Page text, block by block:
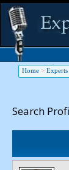
Home > Experts
Search